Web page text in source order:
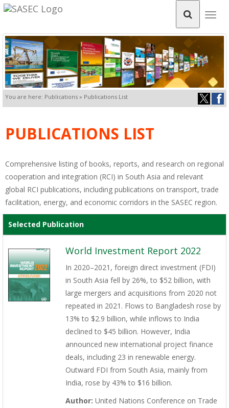
You are here: Publications » Publications List
PUBLICATIONS LIST
Comprehensive listing of books, reports, and research on regional
cooperation and integration (RCI) in South Asia and relevant
global RCI publications, including publications on transport, trade
facilitation, energy, and economic corridors in the SASEC region.
Selected Publication
World Investment Report 2022
In 2020–2021, foreign direct investment (FDI)
in South Asia fell by 26%, to $52 billion, with
large mergers and acquisitions from 2020 not
repeated in 2021. Flows to Bangladesh rose by
13% to $2.9 billion, while inflows to India
declined to $45 billion. However, India
announced new international project finance
deals, including 23 in renewable energy.
Outward FDI from South Asia, mainly from
India, rose by 43% to $16 billion.
Author: United Nations Conference on Trade